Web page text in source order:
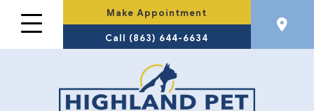
Make Appointment
Call (863) 644-6634